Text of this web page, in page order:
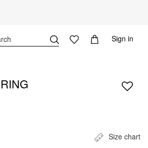
Sign in
Size chart